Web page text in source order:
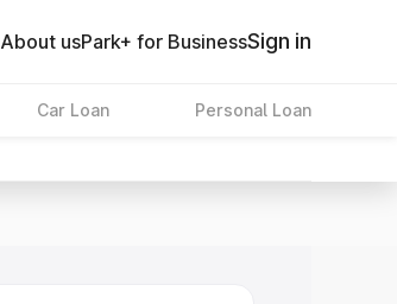
About usPark+ for BusinessSign in
Car Loan Personal Loan